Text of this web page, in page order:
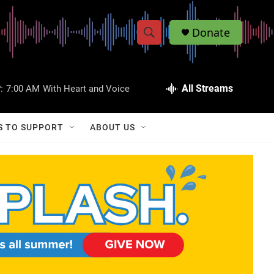
S
w
a
r
c
S
h
Q
Donate
7:00 AM With Heart and Voice All Streams
TO SUPPORT ABOUT US